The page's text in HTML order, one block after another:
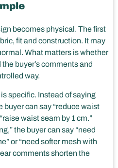
becomes physical. The first
fit and construction. It may
What matters is whether
buyer’s comments and
way.
specific. Instead of saying
buyer can say “reduce waist
waist seam by 1 cm.”
the buyer can say “need
or “need softer mesh with
comments shorten the